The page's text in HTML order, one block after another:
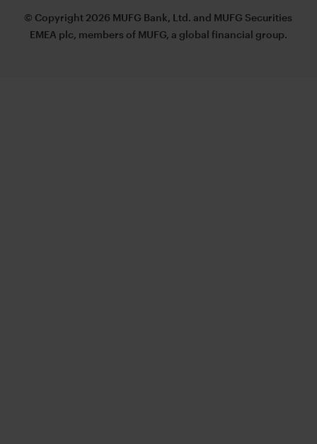
© Copyright 2026 MUFG Bank, Ltd. and MUFG Securities
EMEA plc, members of MUFG, a global financial group.